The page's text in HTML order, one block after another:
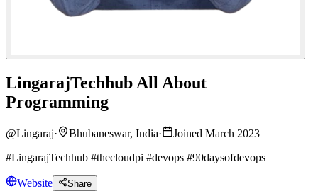
LingarajTechhub All About
Programming
@Lingaraj· Bhubaneswar, India·
Joined March 2023
#LingarajTechhub #thecloudpi #devops #90daysofdevops
Website Share